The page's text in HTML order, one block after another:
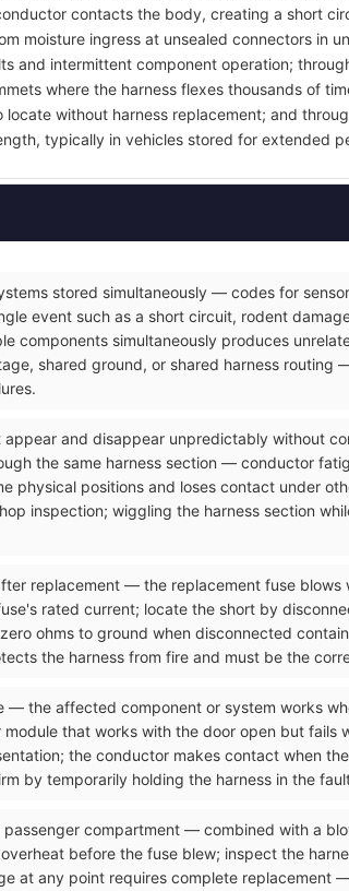
contacts the body, creating a short
moisture ingress at unsealed connectors in
and intermittent component operation;
where the harness flexes thousands of
without harness replacement; and
typically in vehicles stored for extended
stored simultaneously — codes for
event such as a short circuit, rodent
components simultaneously produces
shared ground, or shared harness routing
and disappear unpredictably without
the same harness section — conductor
physical positions and loses contact under
inspection; wiggling the harness section
replacement — the replacement fuse
rated current; locate the short by
ohms to ground when disconnected
the harness from fire and must be the
— the affected component or system works
that works with the door open but
the conductor makes contact when
by temporarily holding the harness in the
passenger compartment — combined with a
before the fuse blew; inspect the
at any point requires complete replacement